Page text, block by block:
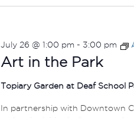
Art in the Park
July 26 @ 1:00 pm - 3:00 pm
Topiary Garden at Deaf School
In partnership with Downtown